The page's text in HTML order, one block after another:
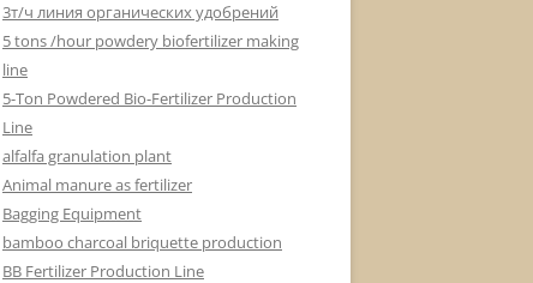
3т/ч линия органических удобрений
5 tons /hour powdery biofertilizer making
line
5-Ton Powdered Bio-Fertilizer Production
Line
alfalfa granulation plant
Animal manure as fertilizer
Bagging Equipment
bamboo charcoal briquette production
BB Fertilizer Production Line